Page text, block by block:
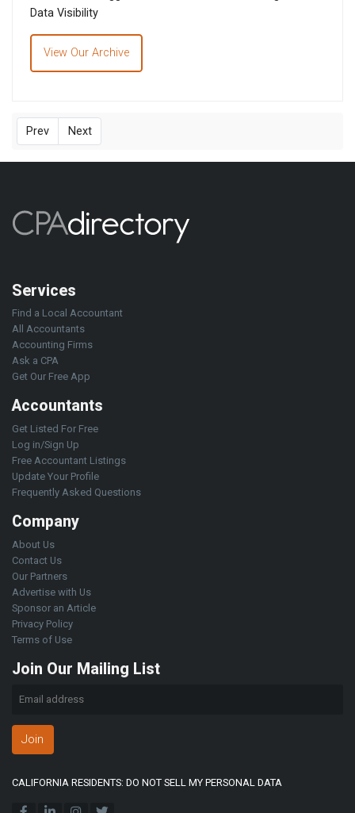
Data Visibility
View Our Archive
Prev Next
Services
Find a Local Accountant
All Accountants
Accounting Firms
Ask a CPA
Get Our Free App
Accountants
Get Listed For Free
Log in/Sign Up
Free Accountant Listings
Update Your Profile
Frequently Asked Questions
Company
About Us
Contact Us
Our Partners
Advertise with Us
Sponsor an Article
Privacy Policy
Terms of Use
Join Our Mailing List
Join
CALIFORNIA RESIDENTS: DO NOT SELL MY PERSONAL DATA